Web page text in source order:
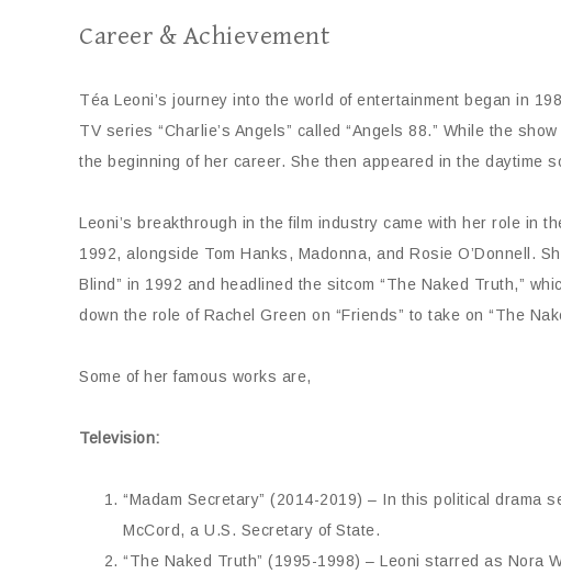
Career & Achievement
Téa Leoni’s journey into the world of entertainment began in
TV series “Charlie’s Angels” called “Angels 88.” While the
the beginning of her career. She then appeared in the daytime
Leoni’s breakthrough in the film industry came with her role in
1992, alongside Tom Hanks, Madonna, and Rosie O’Donnell.
Blind” in 1992 and headlined the sitcom “The Naked Truth,”
down the role of Rachel Green on “Friends” to take on “The
Some of her famous works are,
Television:
“Madam Secretary” (2014-2019) – In this political drama
McCord, a U.S. Secretary of State.
“The Naked Truth” (1995-1998) – Leoni starred as Nora